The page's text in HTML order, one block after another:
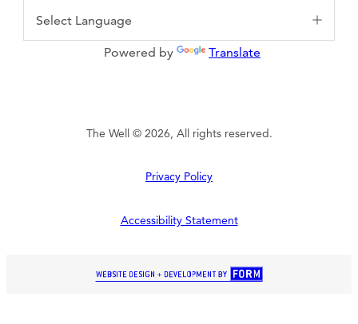
Powered by Translate
The Well © 2026, All rights reserved.
Privacy Policy
Accessibility Statement